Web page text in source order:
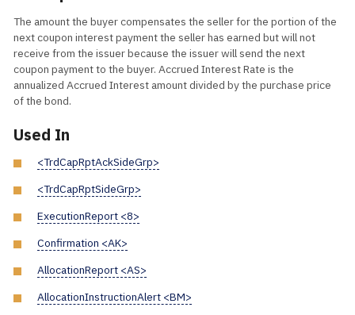
The amount the buyer compensates the seller for the portion of the
next coupon interest payment the seller has earned but will not
receive from the issuer because the issuer will send the next
coupon payment to the buyer. Accrued Interest Rate is the
annualized Accrued Interest amount divided by the purchase price
of the bond.
Used In
<TrdCapRptAckSideGrp>
<TrdCapRptSideGrp>
ExecutionReport <8>
Confirmation <AK>
AllocationReport <AS>
AllocationInstructionAlert <BM>